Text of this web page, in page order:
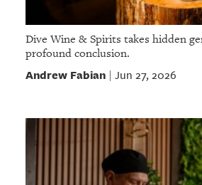
Dive Wine & Spirits takes hidden
profound conclusion.
Andrew Fabian| Jun 27, 2026